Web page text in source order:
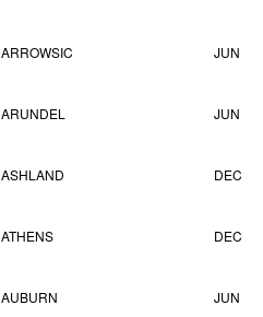
ARROWSIC JUN
ARUNDEL JUN
ASHLAND DEC
ATHENS DEC
AUBURN JUN